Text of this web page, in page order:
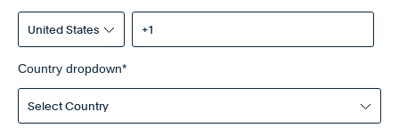
Country dropdown*